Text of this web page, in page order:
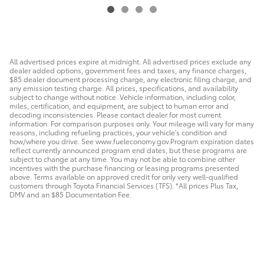
All advertised prices expire at midnight. All advertised prices exclude any
dealer added options, government fees and taxes, any finance charges,
$85 dealer document processing charge, any electronic filing charge, and
any emission testing charge. All prices, specifications, and availability
subject to change without notice. Vehicle information, including color,
miles, certification, and equipment, are subject to human error and
decoding inconsistencies. Please contact dealer for most current
information. For comparison purposes only. Your mileage will vary for many
reasons, including refueling practices, your vehicle's condition and
how/where you drive. See www.fueleconomy.gov.Program expiration dates
reflect currently announced program end dates, but these programs are
subject to change at any time. You may not be able to combine other
incentives with the purchase financing or leasing programs presented
above. Terms available on approved credit for only very well-qualified
customers through Toyota Financial Services (TFS). *All prices Plus Tax,
DMV and an $85 Documentation Fee.